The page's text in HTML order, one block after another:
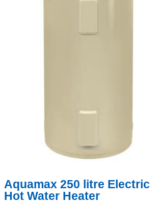
Aquamax 250 litre Electric
Hot Water Heater